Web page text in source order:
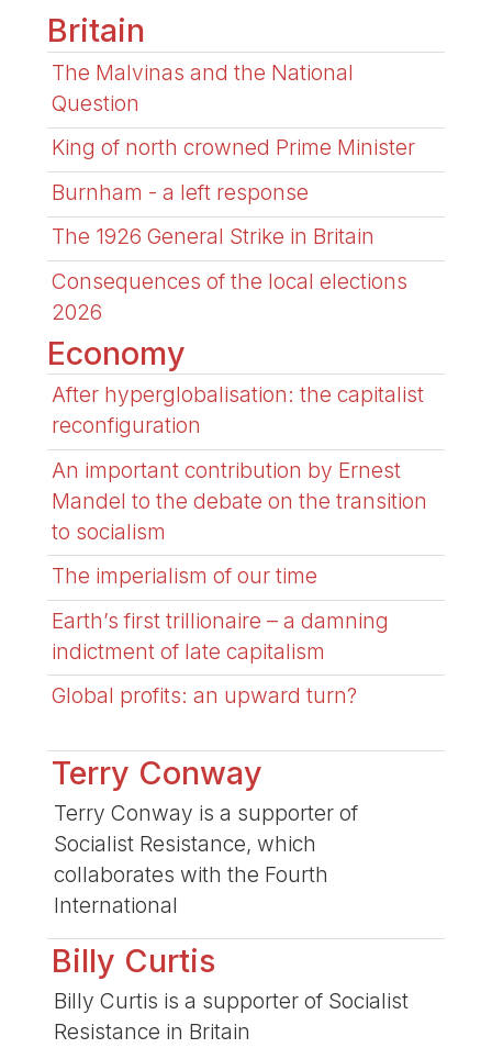
Britain
The Malvinas and the National
Question
King of north crowned Prime Minister
Burnham - a left response
The 1926 General Strike in Britain
Consequences of the local elections
2026
Economy
After hyperglobalisation: the capitalist
reconfiguration
An important contribution by Ernest
Mandel to the debate on the transition
to socialism
The imperialism of our time
Earth’s first trillionaire – a damning
indictment of late capitalism
Global profits: an upward turn?
Terry Conway
Terry Conway is a supporter of
Socialist Resistance, which
collaborates with the Fourth
International
Billy Curtis
Billy Curtis is a supporter of Socialist
Resistance in Britain